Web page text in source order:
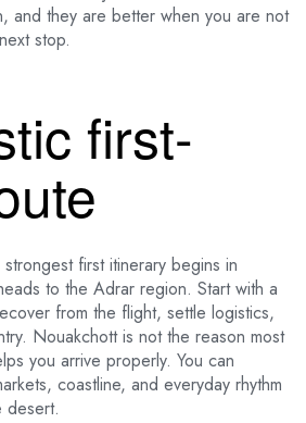
and they are better when you are not
stop.
first-
first itinerary begins in
to the Adrar region. Start with a
from the flight, settle logistics,
Nouakchott is not the reason most
you arrive properly. You can
coastline, and everyday rhythm
desert.